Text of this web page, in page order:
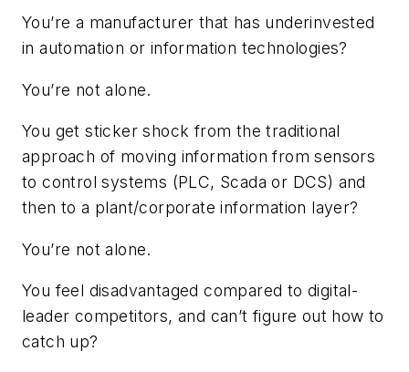
You’re a manufacturer that has underinvested
in automation or information technologies?
You’re not alone.
You get sticker shock from the traditional
approach of moving information from sensors
to control systems (PLC, Scada or DCS) and
then to a plant/corporate information layer?
You’re not alone.
You feel disadvantaged compared to digital-
leader competitors, and can’t figure out how to
catch up?